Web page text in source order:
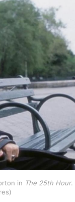
in The 25th Hour.